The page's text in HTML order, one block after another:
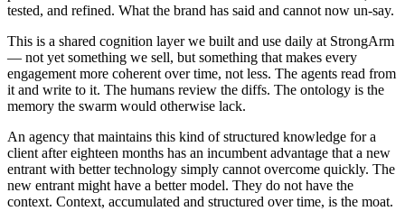
tested, and refined. What the brand has said and cannot now un-say.
This is a shared cognition layer we built and use daily at StrongArm
— not yet something we sell, but something that makes every
engagement more coherent over time, not less. The agents read from
it and write to it. The humans review the diffs. The ontology is the
memory the swarm would otherwise lack.
An agency that maintains this kind of structured knowledge for a
client after eighteen months has an incumbent advantage that a new
entrant with better technology simply cannot overcome quickly. The
new entrant might have a better model. They do not have the
context. Context, accumulated and structured over time, is the moat.